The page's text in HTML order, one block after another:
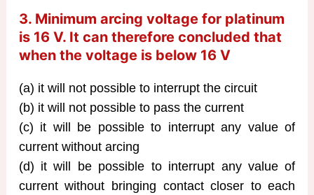
3. Minimum arcing voltage for platinum
is 16 V. It can therefore concluded that
when the voltage is below 16 V
(a) it will not possible to interrupt the circuit
(b) it will not possible to pass the current
(c) it will be possible to interrupt any value of
current without arcing
(d) it will be possible to interrupt any value of
current without bringing contact closer to each